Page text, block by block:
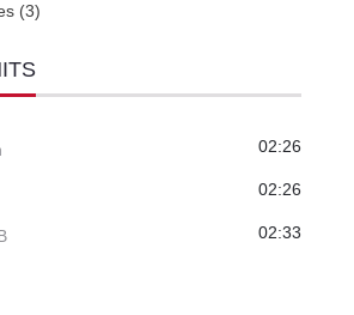
(3)
02:26
02:26
02:33